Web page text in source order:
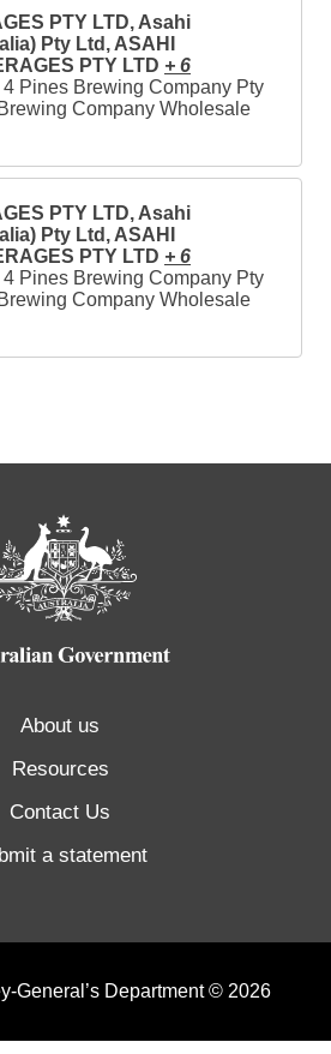
PTY LTD, Asahi
Pty Ltd, ASAHI
PTY LTD + 6
4 Pines Brewing Company Pty
Company Wholesale
PTY LTD, Asahi
Pty Ltd, ASAHI
PTY LTD + 6
4 Pines Brewing Company Pty
Company Wholesale
About us
Resources
Contact Us
a statement
General’s Department © 2026